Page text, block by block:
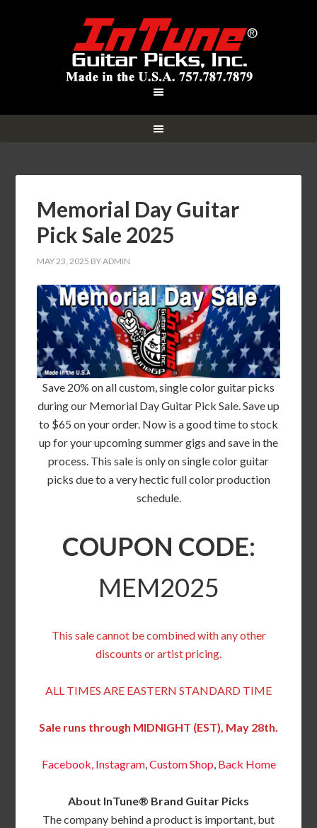
Memorial Day Guitar
Pick Sale 2025
MAY 23, 2025 BYADMIN
Save 20% on all custom, single color guitar picks
during our Memorial Day Guitar Pick Sale. Save up
to $65 on your order. Now is a good time to stock
up for your upcoming summer gigs and save in the
process. This sale is only on single color guitar
picks due to a very hectic full color production
schedule.
COUPON CODE:
MEM2025
This sale cannot be combined with any other
discounts or artist pricing.
ALL TIMES ARE EASTERN STANDARD TIME
Sale runs through MIDNIGHT (EST), May 28th.
Facebook,Instagram,Custom Shop, Back Home
About InTune® Brand Guitar Picks
The company behind a product is important, but